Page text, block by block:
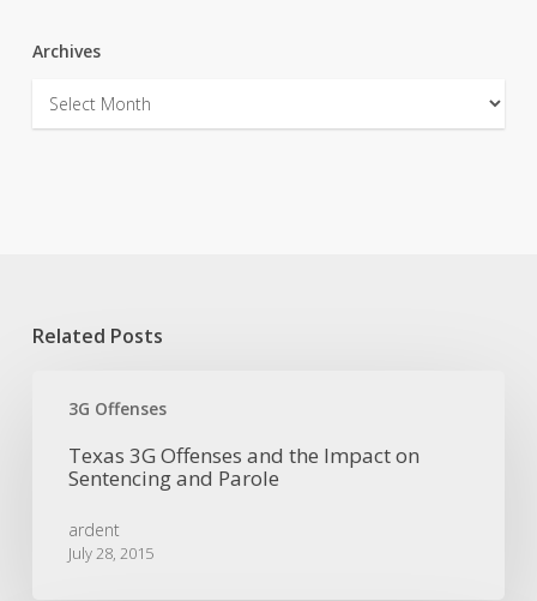
Archives
Archives
Related Posts
3G Offenses
Sentencing
Texas 3G Offenses and the Impact on
Sentencing and Parole
ardent
July 28, 2015